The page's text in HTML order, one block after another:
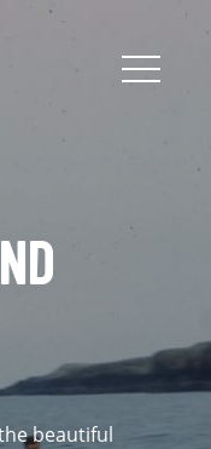
beautiful